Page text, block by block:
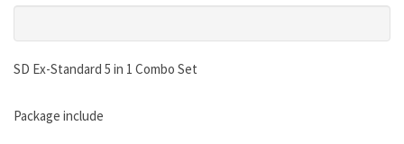
SD Ex-Standard 5 in 1 Combo Set
Package include